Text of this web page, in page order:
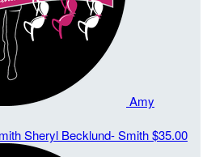
Amy
Sheryl Becklund- Smith$35.00